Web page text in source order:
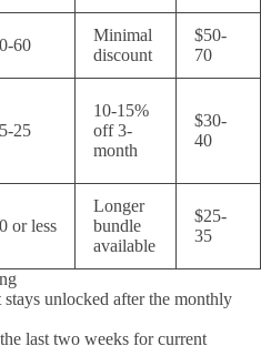
60
Minimal
discount
$50-
70
25
10-15%
off 3-
month
$30-
40
or less
Longer
bundle
available
$25-
35
unlocked after the monthly
last two weeks for current